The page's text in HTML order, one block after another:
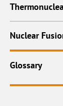
Nuclear
Glossary